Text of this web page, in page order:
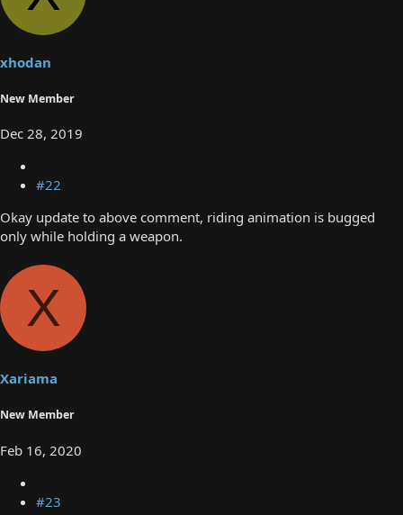
xhodan
New Member
Dec 28, 2019
#22
Okay update to above comment, riding animation is bugged
only while holding a weapon.
X
Xariama
New Member
Feb 16, 2020
#23